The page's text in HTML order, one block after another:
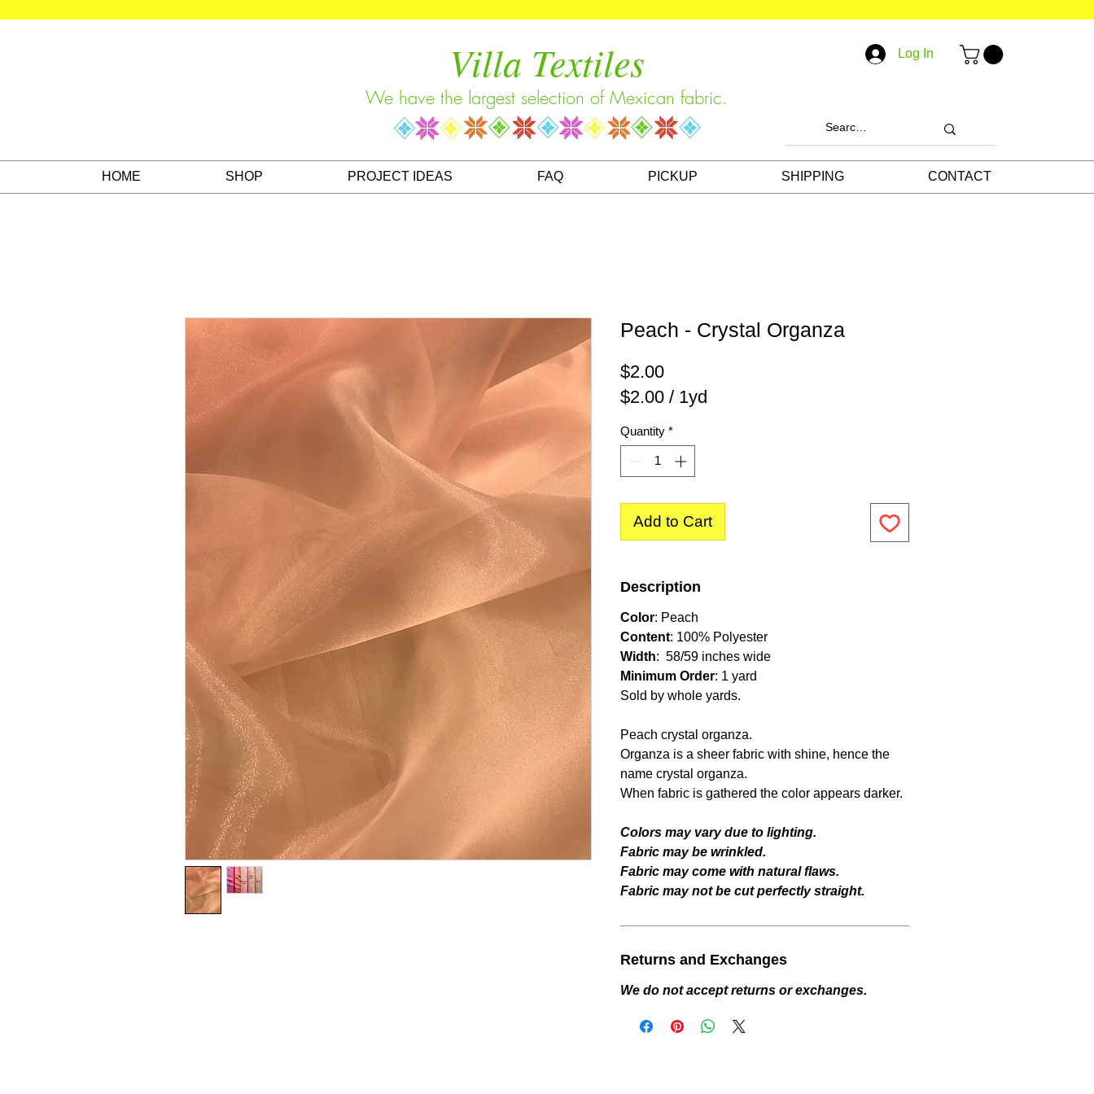
Villa Textiles
We have the largest selection of Mexican fabric.
Log In
HOME SHOP PROJECT IDEAS FAQ PICKUP SHIPPING CONTACT
Peach - Crystal Organza
$2.00Price
$2.00 / 1yd
per
Quantity *
Add to Cart
Description
Color: Peach
Content: 100% Polyester
Width: 58/59 inches wide
Minimum Order: 1 yard
Sold by whole yards.
Peach crystal organza.
Organza is a sheer fabric with shine, hence the
name crystal organza.
When fabric is gathered the color appears darker.
Colors may vary due to lighting.
Fabric may be wrinkled.
Fabric may come with natural flaws.
Fabric may not be cut perfectly straight.
Returns and Exchanges
We do not accept returns or exchanges.